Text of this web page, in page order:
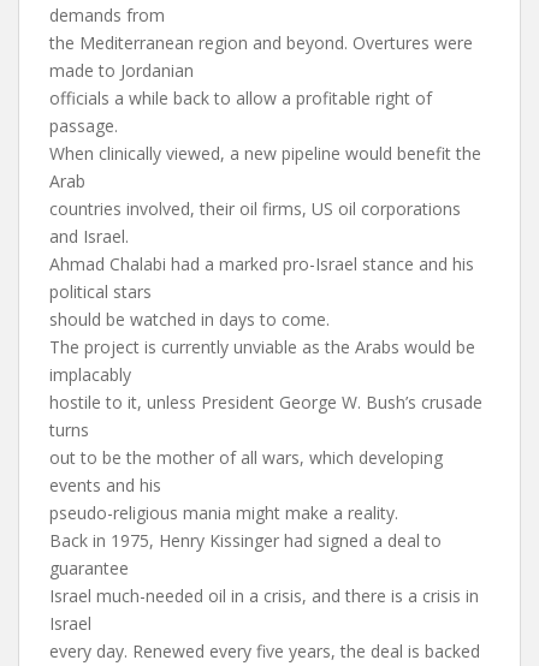
demands from
the Mediterranean region and beyond. Overtures were
made to Jordanian
officials a while back to allow a profitable right of
passage.
When clinically viewed, a new pipeline would benefit the
Arab
countries involved, their oil firms, US oil corporations
and Israel.
Ahmad Chalabi had a marked pro-Israel stance and his
political stars
should be watched in days to come.
The project is currently unviable as the Arabs would be
implacably
hostile to it, unless President George W. Bush’s crusade
turns
out to be the mother of all wars, which developing
events and his
pseudo-religious mania might make a reality.
Back in 1975, Henry Kissinger had signed a deal to
guarantee
Israel much-needed oil in a crisis, and there is a crisis in
Israel
every day. Renewed every five years, the deal is backed